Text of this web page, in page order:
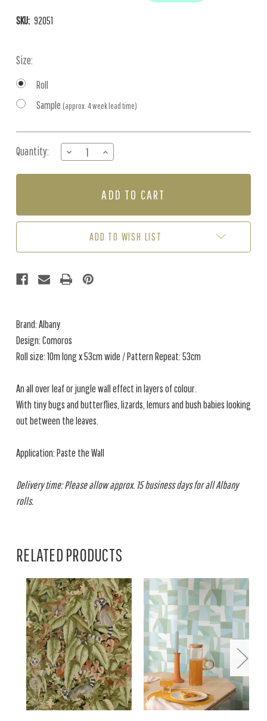
SKU: 92051
Size:
Roll
Sample (approx. 4 week lead time)
Stock:
Quantity:
DECREASE
QUANTITY
OF
/
INCREASE
QUANTITY
OF
-
/
ADD TO WISH LIST
Brand: Albany
Design: Comoros
Roll size: 10m long x 53cm wide / Pattern Repeat: 53cm
An all over leaf or jungle wall effect in layers of colour.
With tiny bugs and butterflies, lizards, lemurs and bush babies looking
out between the leaves.
Application: Paste the Wall
Delivery time: Please allow approx. 15 business days for all Albany
rolls.
RELATED PRODUCTS